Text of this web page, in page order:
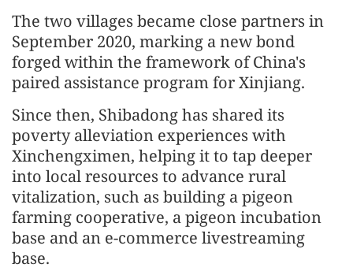
The two villages became close partners in
September 2020, marking a new bond
forged within the framework of China's
paired assistance program for Xinjiang.
Since then, Shibadong has shared its
poverty alleviation experiences with
Xinchengximen, helping it to tap deeper
into local resources to advance rural
vitalization, such as building a pigeon
farming cooperative, a pigeon incubation
base and an e-commerce livestreaming
base.